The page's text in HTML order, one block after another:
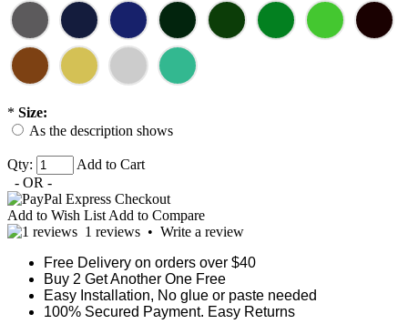
* Size:
As the description shows
Qty:
Add to Cart
- OR -
Add to Wish List Add to Compare
1 reviews • Write a review
Free Delivery on orders over $40
Buy 2 Get Another One Free
Easy Installation, No glue or paste needed
100% Secured Payment. Easy Returns